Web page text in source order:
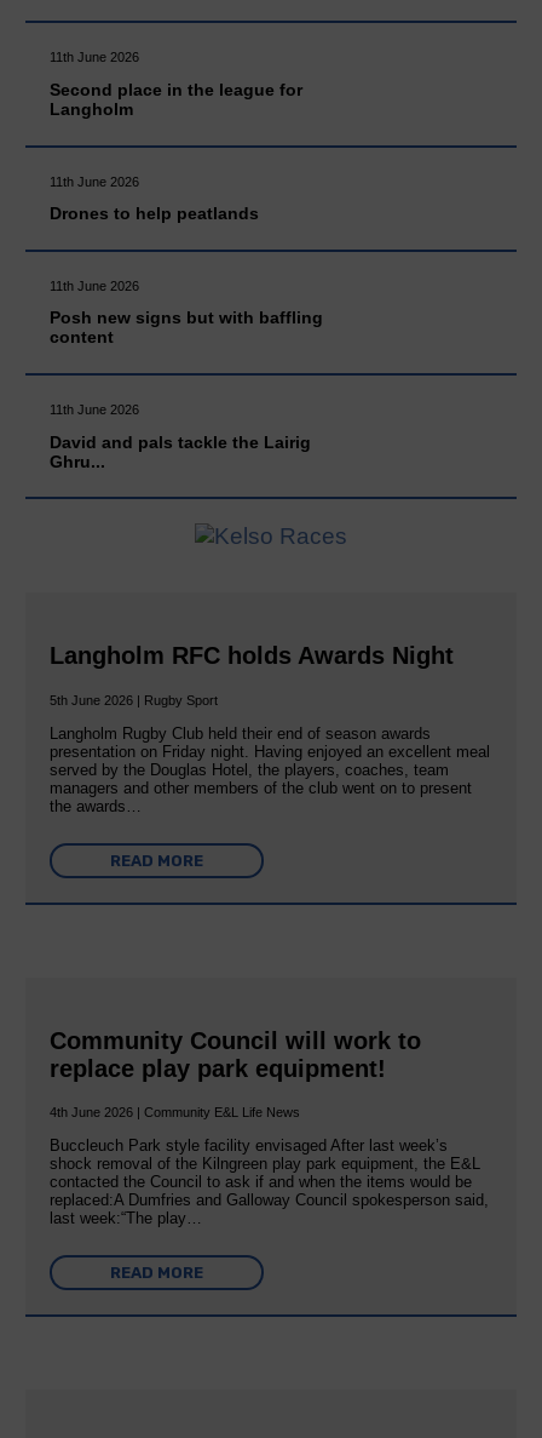
11th June 2026
Second place in the league for
Langholm
11th June 2026
Drones to help peatlands
11th June 2026
Posh new signs but with baffling
content
11th June 2026
David and pals tackle the Lairig
Ghru...
Langholm RFC holds Awards Night
5th June 2026 | Rugby Sport
Langholm Rugby Club held their end of season awards
presentation on Friday night. Having enjoyed an excellent meal
served by the Douglas Hotel, the players, coaches, team
managers and other members of the club went on to present
the awards…
READ MORE
Community Council will work to
replace play park equipment!
4th June 2026 | Community E&L Life News
Buccleuch Park style facility envisaged After last week’s
shock removal of the Kilngreen play park equipment, the E&L
contacted the Council to ask if and when the items would be
replaced:A Dumfries and Galloway Council spokesperson said,
last week:“The play…
READ MORE